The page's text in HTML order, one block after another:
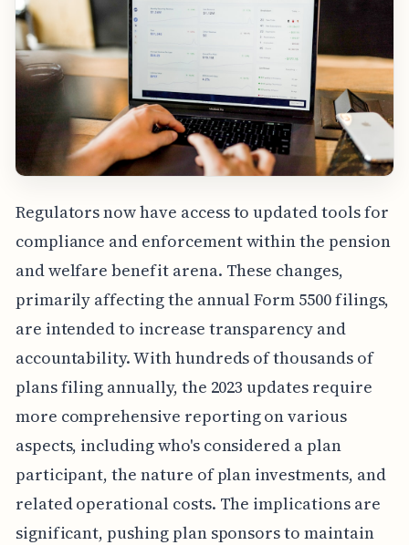
Regulators now have access to updated tools for
compliance and enforcement within the pension
and welfare benefit arena. These changes,
primarily affecting the annual Form 5500 filings,
are intended to increase transparency and
accountability. With hundreds of thousands of
plans filing annually, the 2023 updates require
more comprehensive reporting on various
aspects, including who's considered a plan
participant, the nature of plan investments, and
related operational costs. The implications are
significant, pushing plan sponsors to maintain